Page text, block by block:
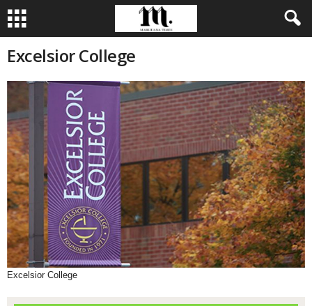
Excelsior College
Excelsior College